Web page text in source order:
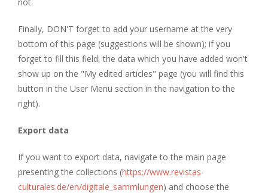
Finally, DON'T forget to add your username at the very
bottom of this page (suggestions will be shown); if you
forget to fill this field, the data which you have added won't
show up on the "My edited articles" page (you will find this
button in the User Menu section in the navigation to the
right).
Export data
If you want to export data, navigate to the main page
presenting the collections (https://www.revistas-
culturales.de/en/digitale_sammlungen) and choose the